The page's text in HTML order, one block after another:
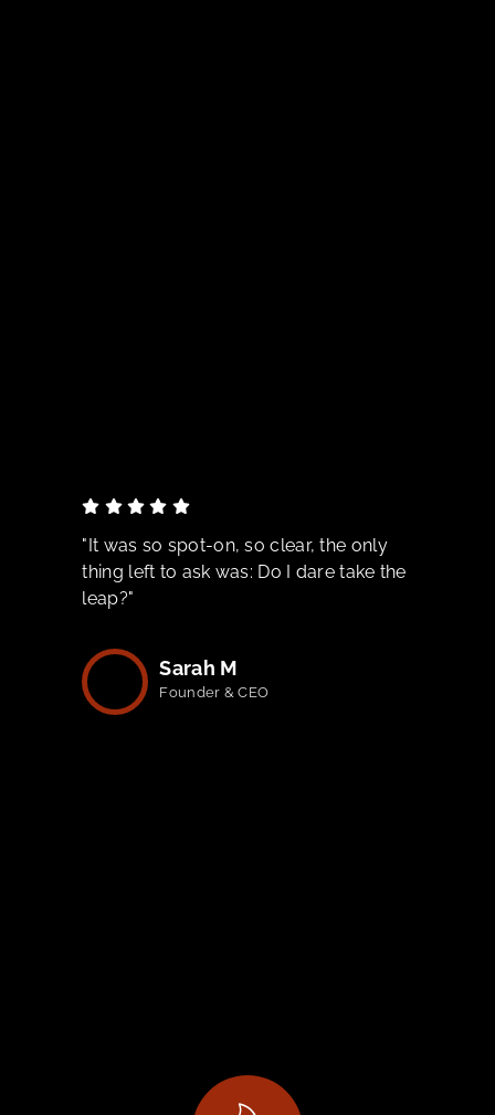
"It was so spot-on, so clear, the only
thing left to ask was: Do I dare take the
leap?"
Sarah M
Founder & CEO